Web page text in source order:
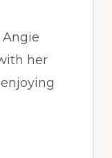
her